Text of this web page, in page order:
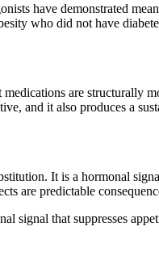
have demonstrated
who did not have
are structurally
and it also produces a
It is a hormonal
are predictable
that suppresses